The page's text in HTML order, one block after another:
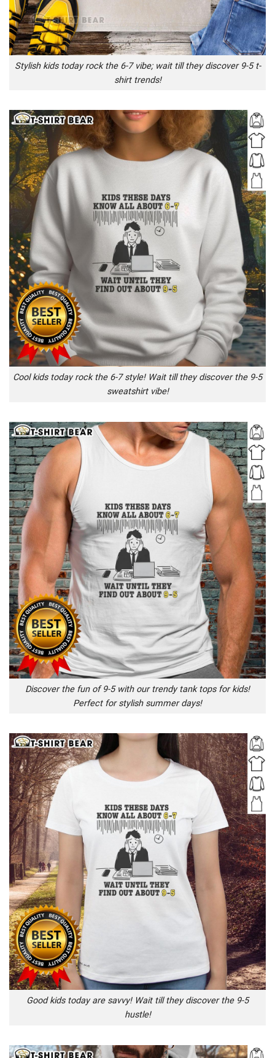
Stylish kids today rock the 6-7 vibe; wait till they discover 9-5 t-
shirt trends!
Cool kids today rock the 6-7 style! Wait till they discover the 9-5
sweatshirt vibe!
Discover the fun of 9-5 with our trendy tank tops for kids!
Perfect for stylish summer days!
Good kids today are savvy! Wait till they discover the 9-5
hustle!